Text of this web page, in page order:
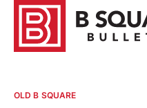
OLD B SQUARE